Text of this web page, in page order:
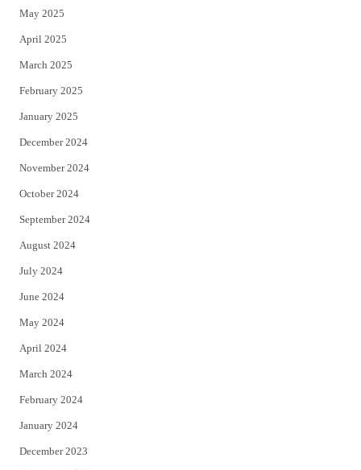
May 2025
April 2025
March 2025
February 2025
January 2025
December 2024
November 2024
October 2024
September 2024
August 2024
July 2024
June 2024
May 2024
April 2024
March 2024
February 2024
January 2024
December 2023